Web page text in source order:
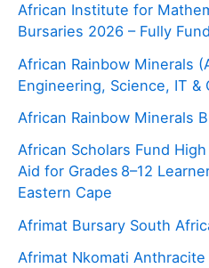
African Institute for
Bursaries 2026 – Fully
African Rainbow Minerals
Engineering, Science, IT &
African Rainbow Minerals
African Scholars Fund
Aid for Grades 8–12
Eastern Cape
Afrimat Bursary South
Afrimat Nkomati